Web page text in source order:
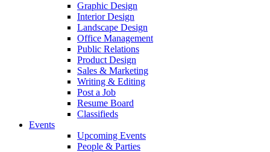
Graphic Design
Interior Design
Landscape Design
Office Management
Public Relations
Product Design
Sales & Marketing
Writing & Editing
Post a Job
Resume Board
Classifieds
Events
Upcoming Events
People & Parties